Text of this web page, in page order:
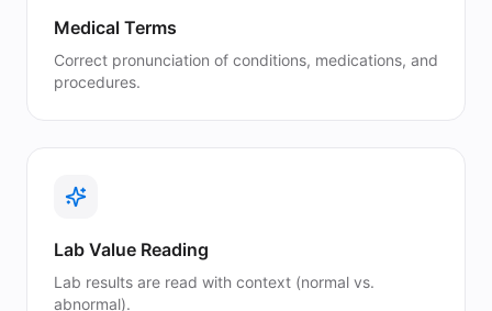
Medical Terms
Correct pronunciation of conditions, medications, and
procedures.
Lab Value Reading
Lab results are read with context (normal vs.
abnormal).